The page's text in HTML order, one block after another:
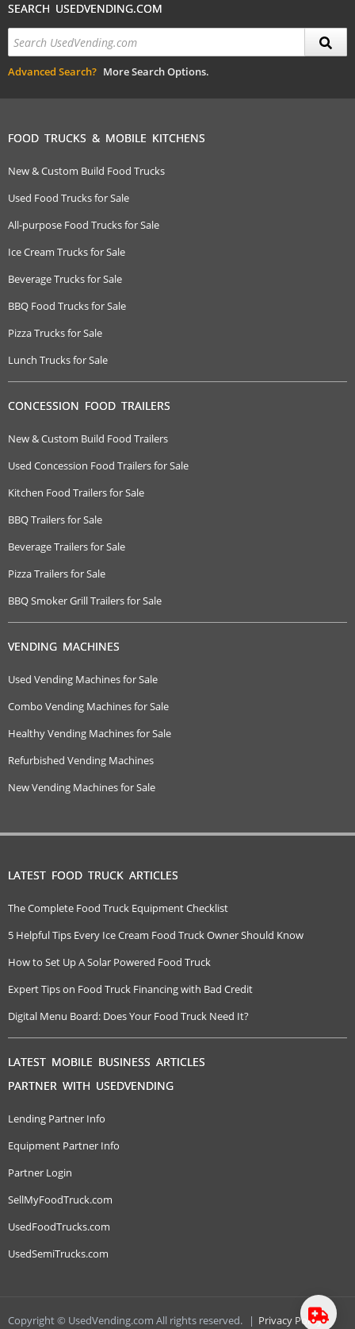
SEARCH USEDVENDING.COM
Advanced Search? More Search Options.
FOOD TRUCKS & MOBILE KITCHENS
New & Custom Build Food Trucks
Used Food Trucks for Sale
All-purpose Food Trucks for Sale
Ice Cream Trucks for Sale
Beverage Trucks for Sale
BBQ Food Trucks for Sale
Pizza Trucks for Sale
Lunch Trucks for Sale
CONCESSION FOOD TRAILERS
New & Custom Build Food Trailers
Used Concession Food Trailers for Sale
Kitchen Food Trailers for Sale
BBQ Trailers for Sale
Beverage Trailers for Sale
Pizza Trailers for Sale
BBQ Smoker Grill Trailers for Sale
VENDING MACHINES
Used Vending Machines for Sale
Combo Vending Machines for Sale
Healthy Vending Machines for Sale
Refurbished Vending Machines
New Vending Machines for Sale
LATEST FOOD TRUCK ARTICLES
The Complete Food Truck Equipment Checklist
5 Helpful Tips Every Ice Cream Food Truck Owner Should Know
How to Set Up A Solar Powered Food Truck
Expert Tips on Food Truck Financing with Bad Credit
Digital Menu Board: Does Your Food Truck Need It?
LATEST MOBILE BUSINESS ARTICLES
PARTNER WITH USEDVENDING
Lending Partner Info
Equipment Partner Info
Partner Login
SellMyFoodTruck.com
UsedFoodTrucks.com
UsedSemiTrucks.com
Copyright © UsedVending.com All rights reserved. | Privacy Policy